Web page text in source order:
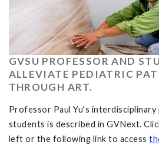
GVSU PROFESSOR AND
ALLEVIATE PEDIATRIC
THROUGH ART.
Professor Paul Yu's
students is described in GVNext.
left or the following link to access